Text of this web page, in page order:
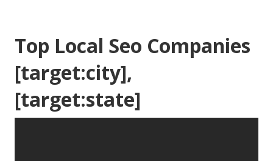
Top Local Seo Companies
[target:city],
[target:state]